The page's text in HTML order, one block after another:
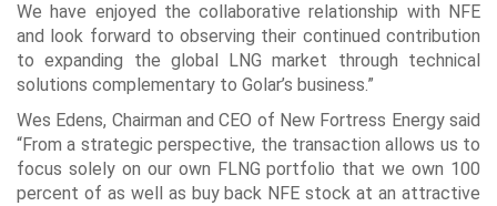
We have enjoyed the collaborative relationship with NFE
and look forward to observing their continued contribution
to expanding the global LNG market through technical
solutions complementary to Golar’s business.”
Wes Edens, Chairman and CEO of New Fortress Energy said
“From a strategic perspective, the transaction allows us to
focus solely on our own FLNG portfolio that we own 100
percent of as well as buy back NFE stock at an attractive